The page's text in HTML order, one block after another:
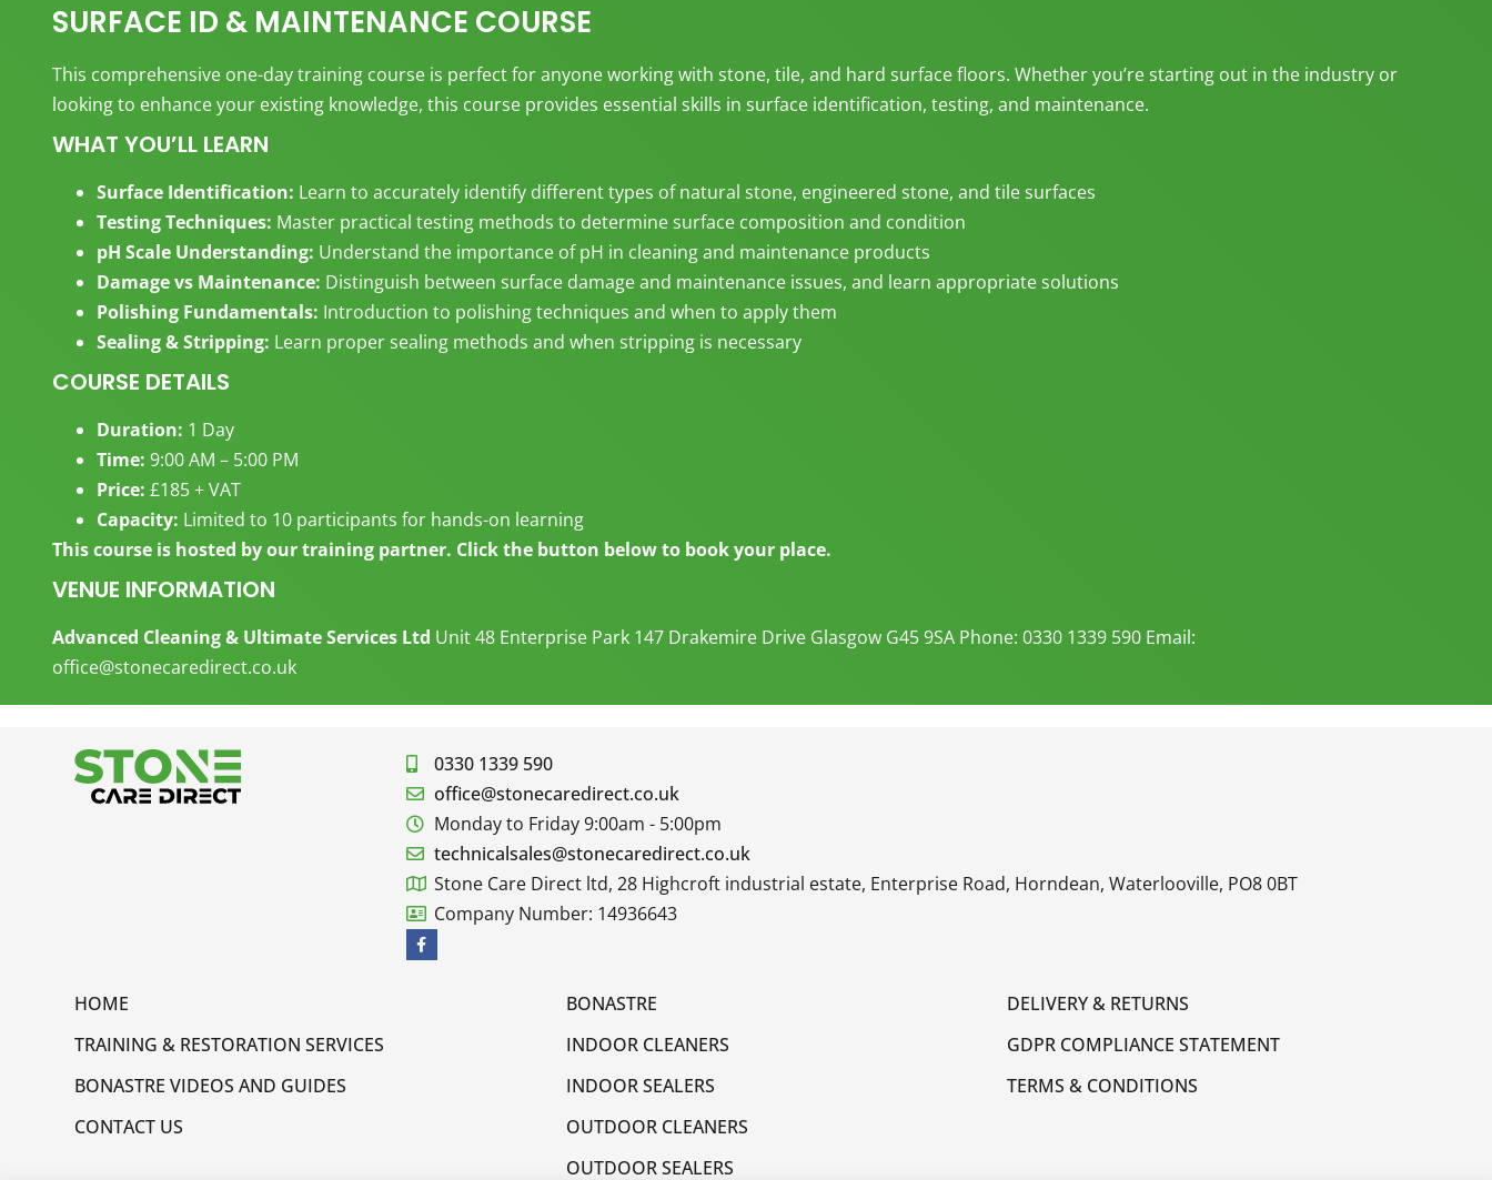
SURFACE ID & MAINTENANCE COURSE
This comprehensive one-day training course is perfect for anyone working with stone, tile, and hard surface floors. Whether you’re starting out in the industry or
looking to enhance your existing knowledge, this course provides essential skills in surface identification, testing, and maintenance.
WHAT YOU’LL LEARN
Surface Identification: Learn to accurately identify different types of natural stone, engineered stone, and tile surfaces
Testing Techniques: Master practical testing methods to determine surface composition and condition
pH Scale Understanding: Understand the importance of pH in cleaning and maintenance products
Damage vs Maintenance: Distinguish between surface damage and maintenance issues, and learn appropriate solutions
Polishing Fundamentals: Introduction to polishing techniques and when to apply them
Sealing & Stripping: Learn proper sealing methods and when stripping is necessary
COURSE DETAILS
Duration: 1 Day
Time: 9:00 AM – 5:00 PM
Price: £185 + VAT
Capacity: Limited to 10 participants for hands-on learning
This course is hosted by our training partner. Click the button below to book your place.
VENUE INFORMATION
Advanced Cleaning & Ultimate Services Ltd Unit 48 Enterprise Park 147 Drakemire Drive Glasgow G45 9SA Phone: 0330 1339 590 Email:
office@stonecaredirect.co.uk
0330 1339 590
office@stonecaredirect.co.uk
Monday to Friday 9:00am - 5:00pm
technicalsales@stonecaredirect.co.uk
Stone Care Direct ltd, 28 Highcroft industrial estate, Enterprise Road, Horndean, Waterlooville, PO8 0BT
Company Number: 14936643
HOME
TRAINING & RESTORATION SERVICES
BONASTRE VIDEOS AND GUIDES
CONTACT US
BONASTRE
INDOOR CLEANERS
INDOOR SEALERS
OUTDOOR CLEANERS
OUTDOOR SEALERS
DELIVERY & RETURNS
GDPR COMPLIANCE STATEMENT
TERMS & CONDITIONS